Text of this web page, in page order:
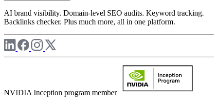
AI brand visibility. Domain-level SEO audits. Keyword tracking.
Backlinks checker. Plus much more, all in one platform.
NVIDIA Inception program member